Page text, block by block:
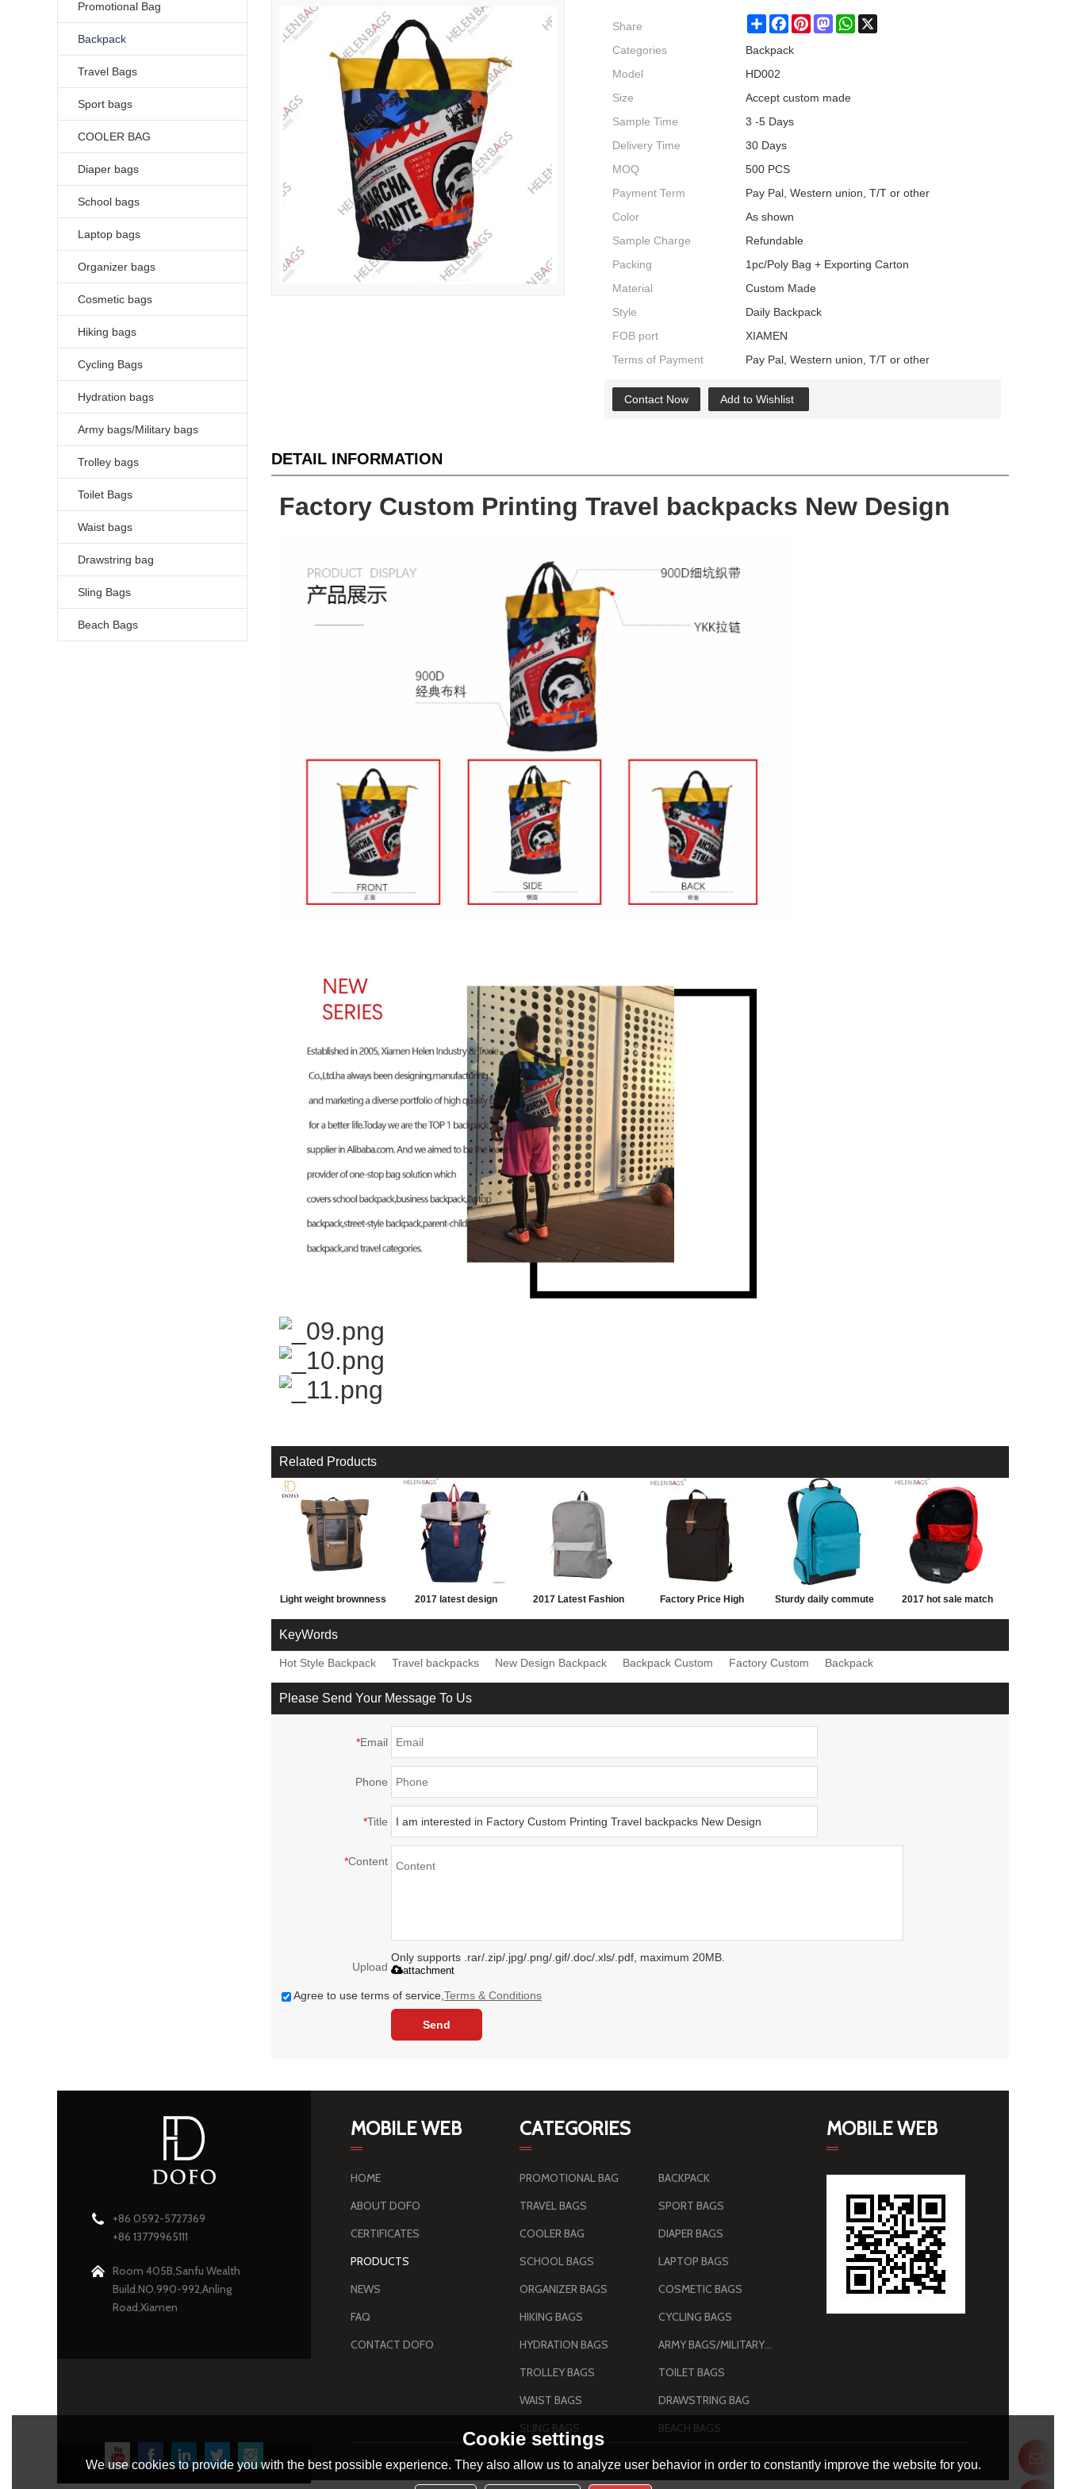
Promotional Bag
Backpack
Travel Bags
Sport bags
COOLER BAG
Diaper bags
School bags
Laptop bags
Organizer bags
Cosmetic bags
Hiking bags
Cycling Bags
Hydration bags
Army bags/Military bags
Trolley bags
Toilet Bags
Waist bags
Drawstring bag
Sling Bags
Beach Bags
Share ShareFacebookPinterestMastodonWhatsApp
Categories
Backpack
Model
HD002
Size
Accept custom made
Sample Time
3 -5 Days
Delivery Time
30 Days
MOQ
500 PCS
Payment Term
Pay Pal, Western union, T/T or other
Color
As shown
Sample Charge
Refundable
Packing
1pc/Poly Bag + Exporting Carton
Material
Custom Made
Style
Daily Backpack
FOB port
XIAMEN
Terms of Payment
Pay Pal, Western union, T/T or other
Contact Now Add to Wishlist
DETAIL INFORMATION
Factory Custom Printing Travel backpacks New Design
Related Products
Light weight brownness
backpack
2017 latest design
shoulder back bag
2017 Latest Fashion
Backpack
Factory Price High Sturdy daily commute
Bag Wholesale
2017 hot sale match
KeyWords
Hot Style Backpack Travel backpacks New Design Backpack Backpack Custom Factory Custom Backpack
Please Send Your Message To Us
*Email
Phone
*Title
*Content
Upload
Only supports .rar/.zip/.jpg/.png/.gif/.doc/.xls/.pdf, maximum 20MB.
attachment
Agree to use terms of service,Terms & Conditions
Send
+86 0592-5727369
+86 13779965111
Room 405B,Sanfu Wealth
Build.NO.990-992,Anling
Road,Xiamen
MOBILE WEB
HOME
ABOUT DOFO
CERTIFICATES
PRODUCTS
NEWS
FAQ
CONTACT DOFO
CATEGORIES
PROMOTIONAL BAG
BACKPACK
TRAVEL BAGS
SPORT BAGS
COOLER BAG
DIAPER BAGS
SCHOOL BAGS
LAPTOP BAGS
ORGANIZER BAGS
COSMETIC BAGS
HIKING BAGS
CYCLING BAGS
HYDRATION BAGS
ARMY BAGS/MILITARY BAGS
TROLLEY BAGS
TOILET BAGS
WAIST BAGS
DRAWSTRING BAG
SLING BAGS
BEACH BAGS
MOBILE WEB
Cookie settings
We use cookies to provide you with the best possible experience. They also allow us to analyze user behavior in order to constantly improve the website for you.